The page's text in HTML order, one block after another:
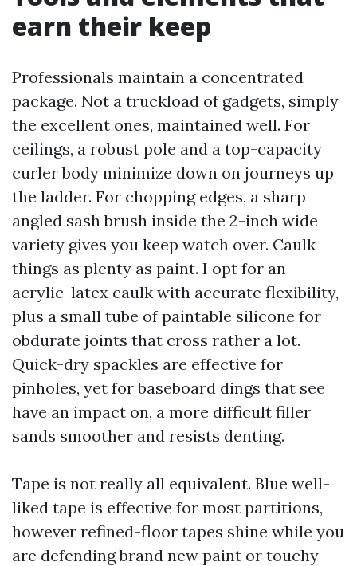
earn their keep
Professionals maintain a concentrated
package. Not a truckload of gadgets, simply
the excellent ones, maintained well. For
ceilings, a robust pole and a top-capacity
curler body minimize down on journeys up
the ladder. For chopping edges, a sharp
angled sash brush inside the 2-inch wide
variety gives you keep watch over. Caulk
things as plenty as paint. I opt for an
acrylic-latex caulk with accurate flexibility,
plus a small tube of paintable silicone for
obdurate joints that cross rather a lot.
Quick-dry spackles are effective for
pinholes, yet for baseboard dings that see
have an impact on, a more difficult filler
sands smoother and resists denting.
Tape is not really all equivalent. Blue well-
liked tape is effective for most partitions,
however refined-floor tapes shine while you
are defending brand new paint or touchy